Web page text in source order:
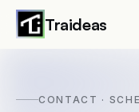
Traideas
CONTACT ·